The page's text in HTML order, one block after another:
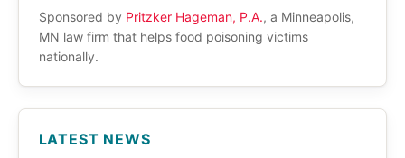
Sponsored by Pritzker Hageman, P.A., a Minneapolis,
MN law firm that helps food poisoning victims
nationally.
LATEST NEWS